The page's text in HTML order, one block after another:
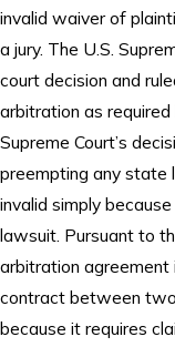
invalid waiver of
a jury. The U.S.
court decision and
arbitration as
Supreme Court’s
preempting any state
invalid simply
lawsuit. Pursuant to
arbitration
contract between
because it requires